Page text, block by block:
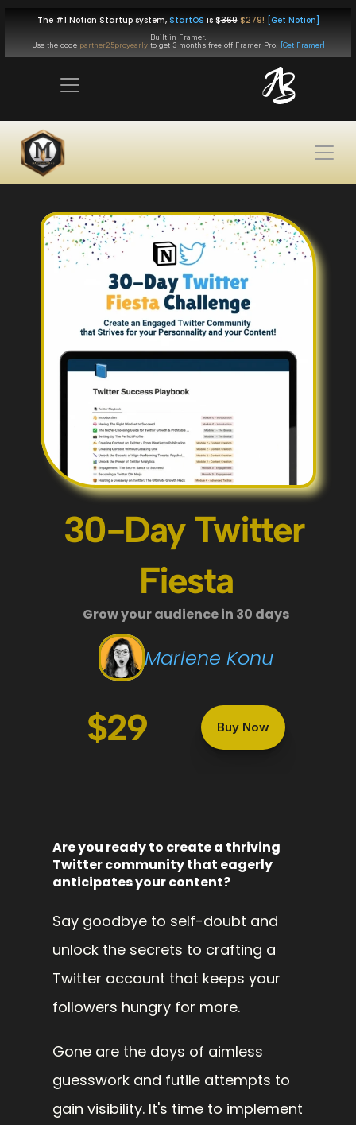
The #1 Notion Startup system, StartOS is $369 $279! [Get Notion]
Built in Framer.
Use the code partner25proyearly to get 3 months free off Framer Pro. [Get Framer]
30-Day Twitter
Fiesta
Grow your audience in 30 days
Marlene Konu
$29 Buy Now
Are you ready to create a thriving
Twitter community that eagerly
anticipates your content?
Say goodbye to self-doubt and
unlock the secrets to crafting a
Twitter account that keeps your
followers hungry for more.
Gone are the days of aimless
guesswork and futile attempts to
gain visibility. It's time to implement